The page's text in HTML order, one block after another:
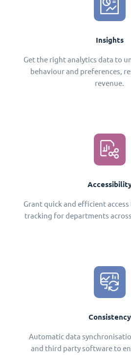
Insights
Get the right analytics data to
behaviour and preferences,
revenue.
Grant quick and efficient
tracking for departments
Consistency
Automatic data
and third party software to